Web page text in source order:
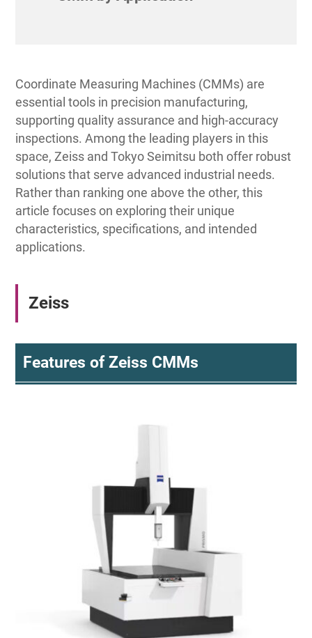
Coordinate Measuring Machines (CMMs) are
essential tools in precision manufacturing,
supporting quality assurance and high-accuracy
inspections. Among the leading players in this
space, Zeiss and Tokyo Seimitsu both offer robust
solutions that serve advanced industrial needs.
Rather than ranking one above the other, this
article focuses on exploring their unique
characteristics, specifications, and intended
applications.
Zeiss
Features of Zeiss CMMs